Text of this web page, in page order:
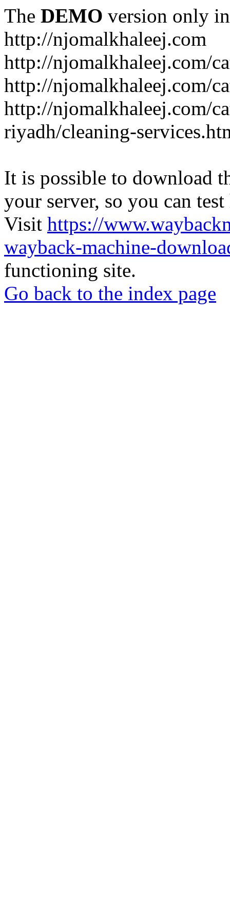
The DEMO version only
http://njomalkhaleej.com
http://njomalkhaleej.com/
http://njomalkhaleej.com/
http://njomalkhaleej.com/
riyadh/cleaning-
It is possible to download
your server, so you can
Visit https://
wayback-machine-
functioning site.
Go back to the index page